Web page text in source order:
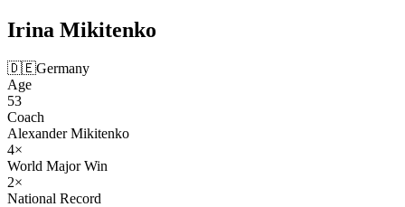
Irina Mikitenko
🇩🇪Germany
Age
53
Coach
Alexander Mikitenko
4×
World Major Win
2×
National Record